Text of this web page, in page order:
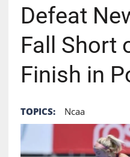
Defeat
Fall Short
Finish in
TOPICS: Ncaa